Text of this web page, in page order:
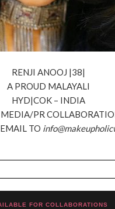
RENJI ANOOJ |38|
A PROUD MALAYALI
HYD|COK – INDIA
MEDIA/PR
TO
FOR COLLABORATIONS